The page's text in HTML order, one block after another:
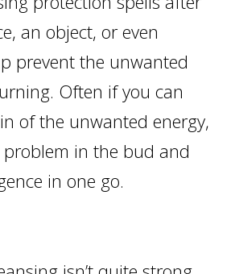
an object, or even
prevent the unwanted
Often if you can
of the unwanted energy,
in the bud and
in one go.